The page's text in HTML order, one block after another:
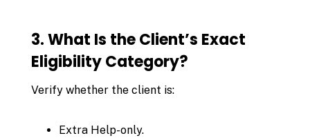
3. What Is the Client’s Exact
Eligibility Category?
Verify whether the client is:
Extra Help-only.